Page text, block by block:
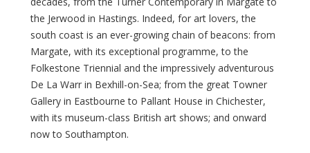
the Jerwood in Hastings. Indeed, for art lovers, the
south coast is an ever-growing chain of beacons: from
Margate, with its exceptional programme, to the
Folkestone Triennial and the impressively adventurous
De La Warr in Bexhill-on-Sea; from the great Towner
Gallery in Eastbourne to Pallant House in Chichester,
with its museum-class British art shows; and onward
now to Southampton.